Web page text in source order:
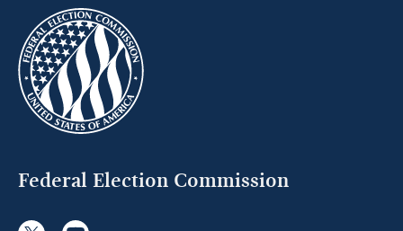
Federal Election Commission